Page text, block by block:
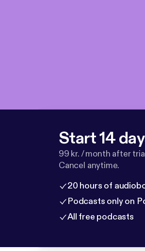
Start 14
99 kr. / month after
Cancel anytime.
20 hours of
Podcasts only on
All free podcasts